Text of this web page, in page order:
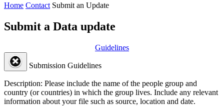
Home Contact Submit an Update
Submit a Data update
Guidelines
Submission Guidelines
Description: Please include the name of the people group and
country (or countries) in which the group lives. Include any relevant
information about your file such as source, location and date.